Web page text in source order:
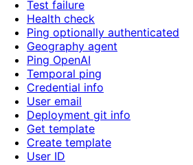
Test failure
Health check
Ping optionally authenticated
Geography agent
Ping OpenAI
Temporal ping
Credential info
User email
Deployment git info
Get template
Create template
User ID